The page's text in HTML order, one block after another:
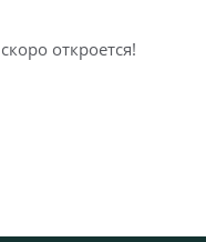
откроется!